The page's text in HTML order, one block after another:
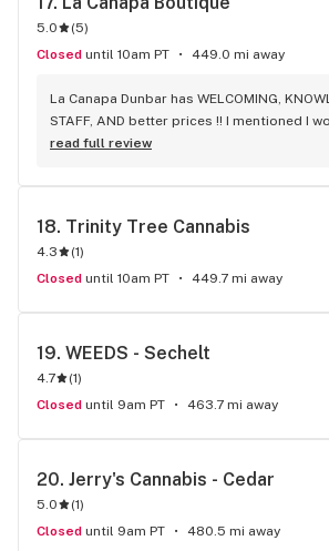
5.0 (5)
Closed until 10am PT 449.0 mi away
La Canapa Dunbar has WELCOMING,
STAFF, AND better prices !! I mentioned I
& they gave me a discount ! Awwww sweet !
only shop I go to now !
read full review
18. Trinity Tree Cannabis
4.3 (1)
Closed until 10am PT 449.7 mi away
19. WEEDS - Sechelt
4.7 (1)
Closed until 9am PT 463.7 mi away
20. Jerry's Cannabis - Cedar
5.0 (1)
Closed until 9am PT 480.5 mi away